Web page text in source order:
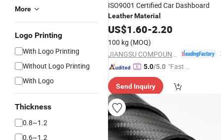
More
Logo Printing
With Logo Printing
Without Logo Printing
With Logo
Thickness
0.8~1.2
0.6~1.2
ISO9001 Certified Car Dashboard
LeatherMaterial
US$1.60-2.20
100 kg (MOQ)
5.0/5.0 "Fast D
Send Inquiry